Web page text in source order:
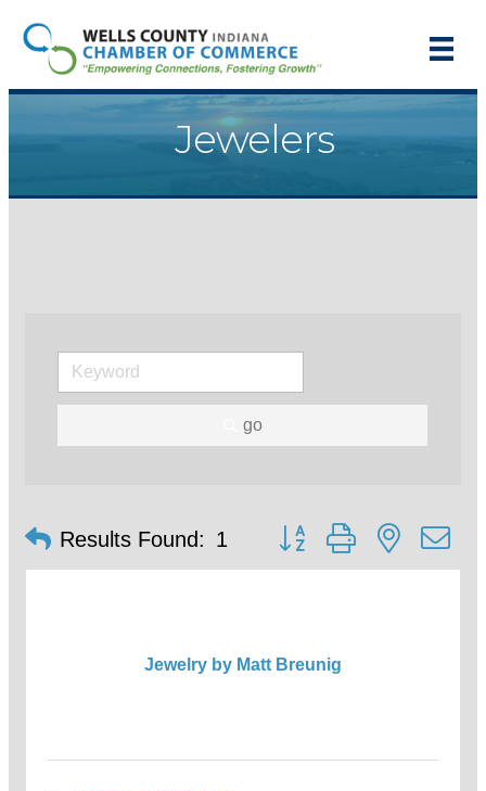
Jewelers
go
Results Found: 1 Button group with nested
Jewelry by Matt Breunig